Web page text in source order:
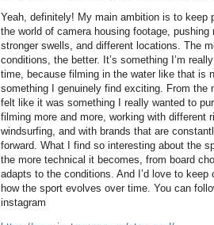
Yeah, definitely! My main ambition is to keep
the world of camera housing footage,
stronger swells, and different locations. The
conditions, the better. It’s something I’m
time, because filming in the water like that is
something I genuinely find exciting. From the
felt like it was something I really wanted to
filming more and more, working with different
windsurfing, and with brands that are
forward. What I find so interesting about the
the more technical it becomes, from board
adapts to the conditions. And I’d love to
how the sport evolves over time. You can
instagram